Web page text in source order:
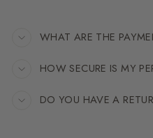
WHAT ARE THE
HOW SECURE IS MY
DO YOU HAVE A